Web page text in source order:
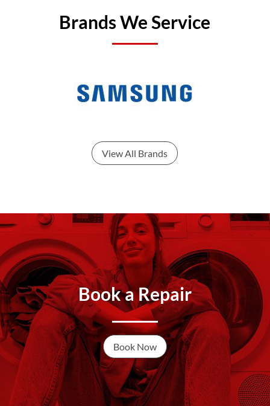
Brands We Service
View All Brands
Book a Repair
Book Now